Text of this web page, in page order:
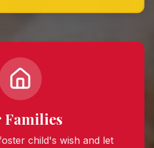
Families
child's wish and let